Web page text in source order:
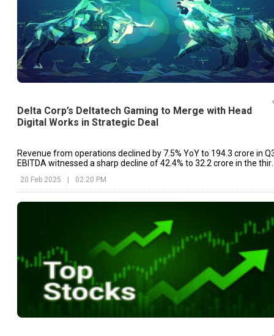
Delta Corp’s Deltatech Gaming to Merge with Head
Digital Works in Strategic Deal
Revenue from operations declined by 7.5% YoY to ₹194.3 crore in
EBITDA witnessed a sharp decline of 42.4% to ₹32.2 crore in the
20 Feb 2025 | 02:20 PM